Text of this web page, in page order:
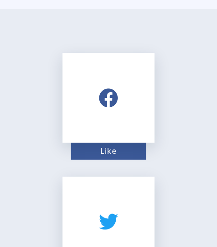
Like